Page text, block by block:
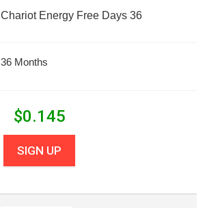
Chariot Energy Free Days 36
36 Months
$0.145
SIGN UP